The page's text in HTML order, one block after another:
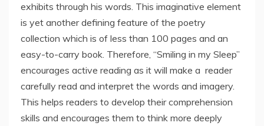
exhibits through his words. This imaginative element
is yet another defining feature of the poetry
collection which is of less than 100 pages and an
easy-to-carry book. Therefore, “Smiling in my Sleep”
encourages active reading as it will make a reader
carefully read and interpret the words and imagery.
This helps readers to develop their comprehension
skills and encourages them to think more deeply